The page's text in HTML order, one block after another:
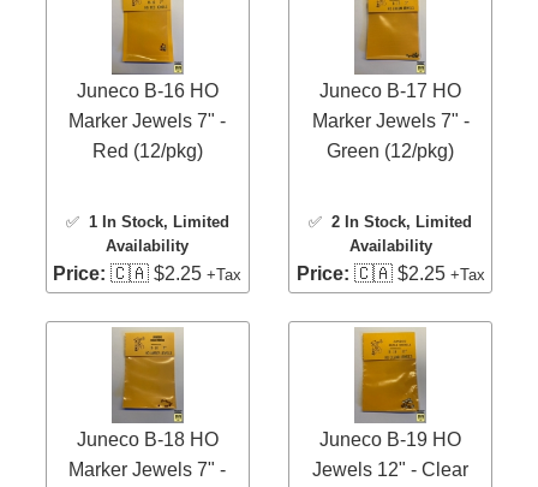
Juneco B-16 HO
Marker Jewels 7" -
Red (12/pkg)
✅ 1 In Stock, Limited
Availability
Price: 🇨🇦 $2.25+Tax
Juneco B-17 HO
Marker Jewels 7" -
Green (12/pkg)
✅2 In Stock, Limited
Availability
Price: 🇨🇦 $2.25 +Tax
Juneco B-18 HO
Marker Jewels 7" -
Juneco B-19 HO
Jewels 12" - Clear